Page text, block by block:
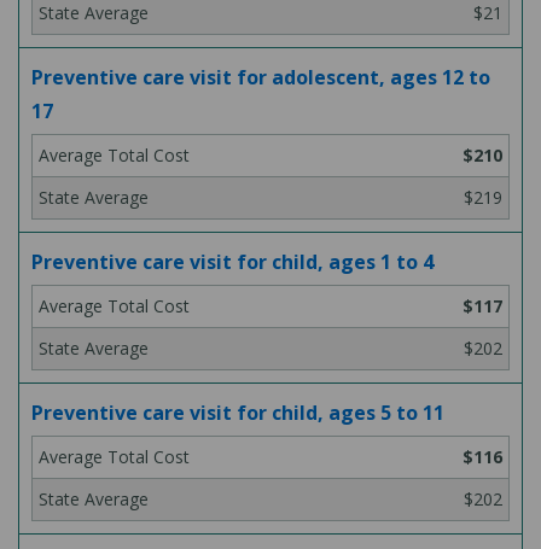
$21
Preventive care visit for adolescent, ages 12 to
17
$210
$219
Preventive care visit for child, ages 1 to 4
$117
$202
Preventive care visit for child, ages 5 to 11
$116
$202